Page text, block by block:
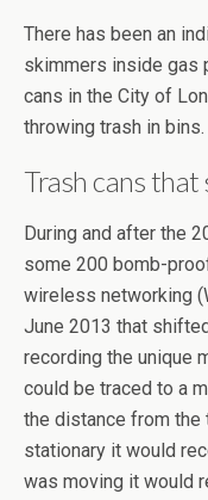
There has been an
skimmers inside gas
cans in the City of
throwing trash in bins.
Trash cans
During and after the
some 200 bomb-
wireless networking
June 2013 that
recording the unique
could be traced to a
the distance from the
stationary it would
was moving it would